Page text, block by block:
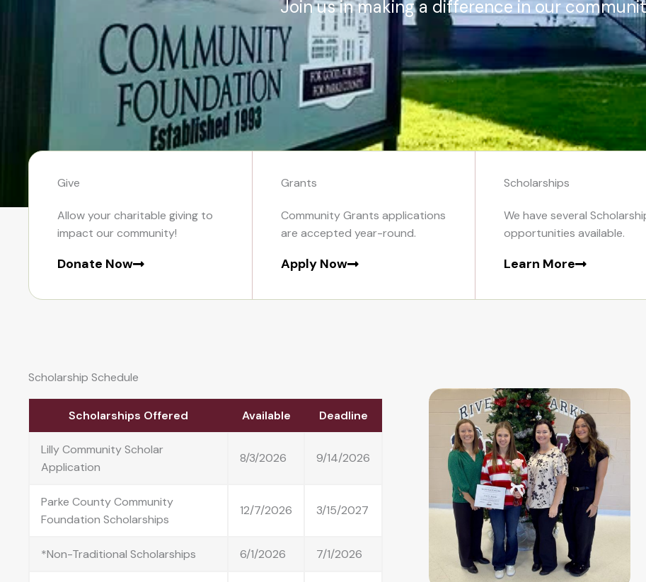
Join us in making a difference in our
Give
Allow your charitable giving to
impact our community!
Donate Now
Grants
Community Grants applications
are accepted year-round.
Apply Now
Scholarships
We have several
opportunities available.
Learn More
Scholarship Schedule
Scholarships Offered Available Deadline
Lilly Community Scholar
Application
8/3/2026 9/14/2026
Parke County Community
Foundation Scholarships
12/7/2026 3/15/2027
*Non-Traditional Scholarships 6/1/2026 7/1/2026